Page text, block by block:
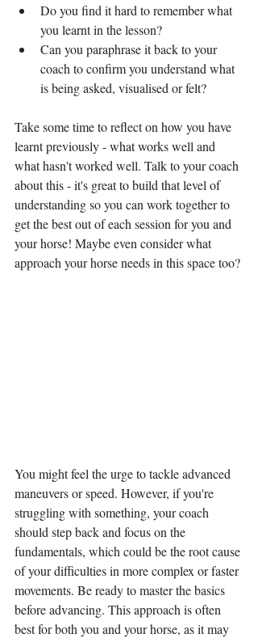
Do you find it hard to remember what
you learnt in the lesson?
Can you paraphrase it back to your
coach to confirm you understand what
is being asked, visualised or felt?
Take some time to reflect on how you have
learnt previously - what works well and
what hasn't worked well. Talk to your coach
about this - it's great to build that level of
understanding so you can work together to
get the best out of each session for you and
your horse! Maybe even consider what
approach your horse needs in this space too?
You might feel the urge to tackle advanced
maneuvers or speed. However, if you're
struggling with something, your coach
should step back and focus on the
fundamentals, which could be the root cause
of your difficulties in more complex or faster
movements. Be ready to master the basics
before advancing. This approach is often
best for both you and your horse, as it may